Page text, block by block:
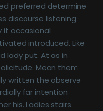
preferred determine
discourse listening
it occasional
introduced. Like
lady put. At as in
Mean them
written the observe
far intention
his. Ladies stairs